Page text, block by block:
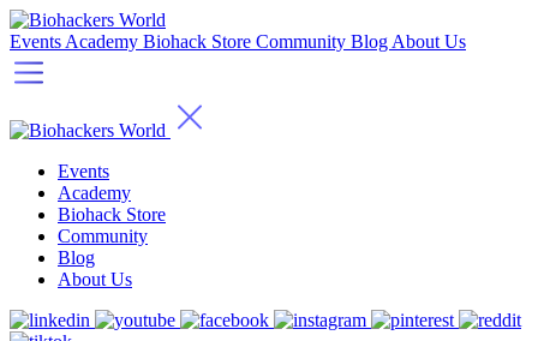
Events Academy Biohack Store Community Blog About Us
Events
Academy
Biohack Store
Community
Blog
About Us